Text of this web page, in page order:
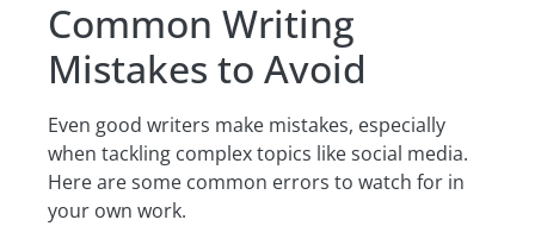
Common Writing
Mistakes to Avoid
Even good writers make mistakes, especially
when tackling complex topics like social media.
Here are some common errors to watch for in
your own work.